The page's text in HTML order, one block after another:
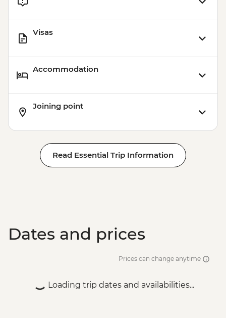
Visas
Accommodation
Joining point
Read Essential Trip Information
Dates and prices
Prices can change anytime
Loading trip dates and availabilities...